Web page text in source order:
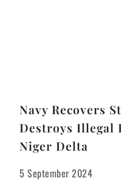
Navy Recovers
Destroys Illegal
Niger Delta
5 September 2024